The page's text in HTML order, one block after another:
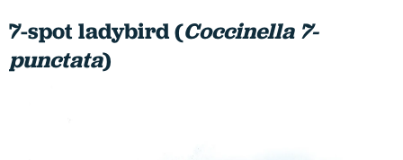
7-spot ladybird (Coccinella 7-
punctata)